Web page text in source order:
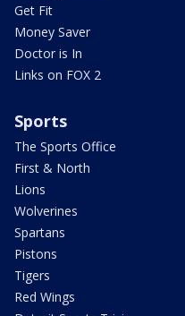
Get Fit
Money Saver
Doctor is In
Links on FOX 2
Sports
The Sports Office
First & North
Lions
Wolverines
Spartans
Pistons
Tigers
Red Wings